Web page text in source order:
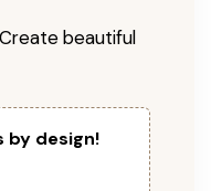
beautiful
by design!